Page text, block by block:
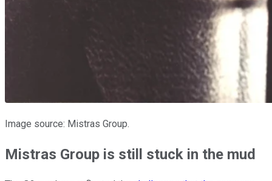
Image source: Mistras Group.
Mistras Group is still stuck in the mud